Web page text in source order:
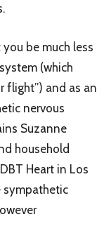
be much less
(which
flight”) and as an
nervous
Suzanne
household
Heart in Los
sympathetic